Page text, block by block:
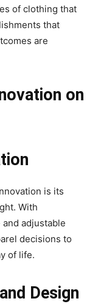
of clothing that
that
are
on
is its
With
adjustable
decisions to
of life.
Design